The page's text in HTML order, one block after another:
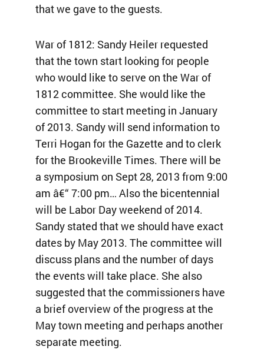
that we gave to the guests.
War of 1812: Sandy Heiler requested
that the town start looking for people
who would like to serve on the War of
1812 committee. She would like the
committee to start meeting in January
of 2013. Sandy will send information to
Terri Hogan for the Gazette and to clerk
for the Brookeville Times. There will be
a symposium on Sept 28, 2013 from 9:00
am â€“ 7:00 pm… Also the bicentennial
will be Labor Day weekend of 2014.
Sandy stated that we should have exact
dates by May 2013. The committee will
discuss plans and the number of days
the events will take place. She also
suggested that the commissioners have
a brief overview of the progress at the
May town meeting and perhaps another
separate meeting.